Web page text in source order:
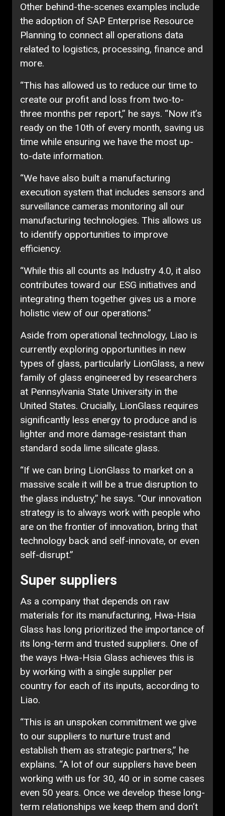
Other behind-the-scenes examples include
the adoption of SAP Enterprise Resource
Planning to connect all operations data
related to logistics, processing, finance and
more.
“This has allowed us to reduce our time to
create our profit and loss from two-to-
three months per report,” he says. “Now it’s
ready on the 10th of every month, saving us
time while ensuring we have the most up-
to-date information.
“We have also built a manufacturing
execution system that includes sensors and
surveillance cameras monitoring all our
manufacturing technologies. This allows us
to identify opportunities to improve
efficiency.
“While this all counts as Industry 4.0, it also
contributes toward our ESG initiatives and
integrating them together gives us a more
holistic view of our operations.”
Aside from operational technology, Liao is
currently exploring opportunities in new
types of glass, particularly LionGlass, a new
family of glass engineered by researchers
at Pennsylvania State University in the
United States. Crucially, LionGlass requires
significantly less energy to produce and is
lighter and more damage-resistant than
standard soda lime silicate glass.
“If we can bring LionGlass to market on a
massive scale it will be a true disruption to
the glass industry,” he says. “Our innovation
strategy is to always work with people who
are on the frontier of innovation, bring that
technology back and self-innovate, or even
self-disrupt.”
Super suppliers
As a company that depends on raw
materials for its manufacturing, Hwa-Hsia
Glass has long prioritized the importance of
its long-term and trusted suppliers. One of
the ways Hwa-Hsia Glass achieves this is
by working with a single supplier per
country for each of its inputs, according to
Liao.
“This is an unspoken commitment we give
to our suppliers to nurture trust and
establish them as strategic partners,” he
explains. “A lot of our suppliers have been
working with us for 30, 40 or in some cases
even 50 years. Once we develop these long-
term relationships we keep them and don’t